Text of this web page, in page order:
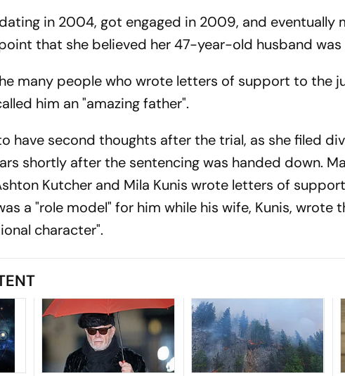
in 2004, got engaged in 2009, and eventually
that she believed her 47-year-old husband was
many people who wrote letters of support to the
him an "amazing father".
have second thoughts after the trial, as she filed
shortly after the sentencing was handed down.
Kutcher and Mila Kunis wrote letters of
a "role model" for him while his wife, Kunis, wrote
character".